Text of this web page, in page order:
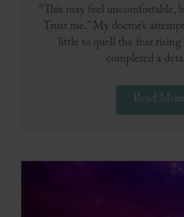
“This may feel uncomfortable,
Trust me.” My doctor’s
little to quell the fear rising
completed a
Read More